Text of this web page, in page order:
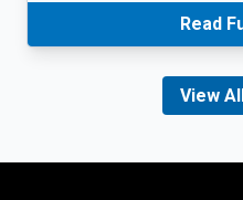
Read
View